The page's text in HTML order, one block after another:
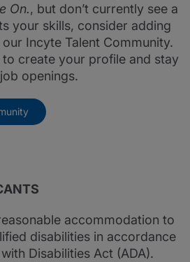
On., but don’t currently see a
your skills, consider adding
Incyte Talent Community.
create your profile and stay
openings.
accommodation to
disabilities in accordance
Disabilities Act (ADA).